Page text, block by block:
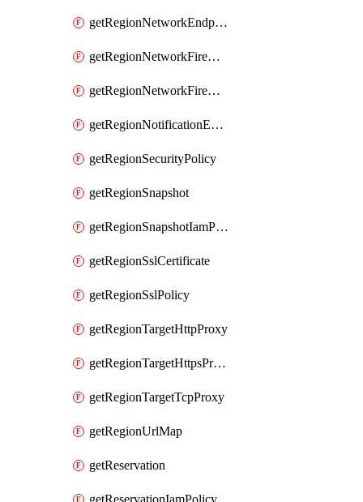
getRegionNetworkEndpointGroup
getRegionNetworkFirewallPolicy
getRegionNetworkFirewallPolicyIamPolicy
getRegionNotificationEndpoint
getRegionSecurityPolicy
getRegionSnapshot
getRegionSnapshotIamPolicy
getRegionSslCertificate
getRegionSslPolicy
getRegionTargetHttpProxy
getRegionTargetHttpsProxy
getRegionTargetTcpProxy
getRegionUrlMap
getReservation
getReservationIamPolicy